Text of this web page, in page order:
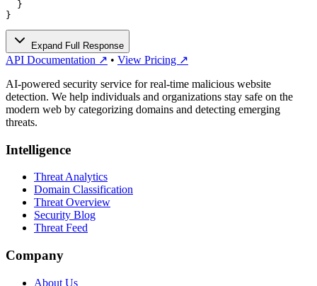
  }
}
Expand Full Response
API Documentation ↗ • View Pricing ↗
AI-powered security service for real-time malicious website
detection. We help individuals and organizations stay safe on the
modern web by categorizing domains and detecting emerging
threats.
Intelligence
Threat Analytics
Domain Classification
Threat Overview
Security Blog
Threat Feed
Company
About Us